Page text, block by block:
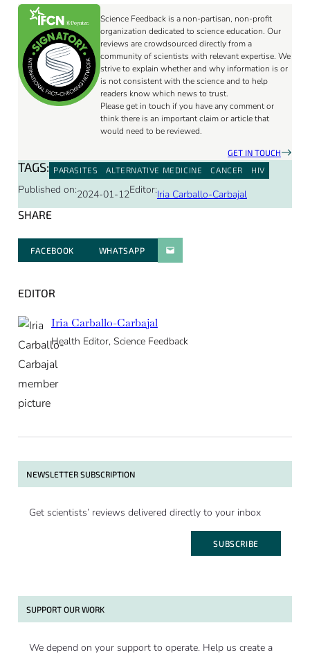
Science Feedback is a non-partisan, non-profit
organization dedicated to science education. Our
reviews are crowdsourced directly from a
community of scientists with relevant expertise. We
strive to explain whether and why information is or
is not consistent with the science and to help
readers know which news to trust.
Please get in touch if you have any comment or
think there is an important claim or article that
would need to be reviewed.
GET IN TOUCH
TAGS: PARASITES ALTERNATIVE MEDICINE CANCER HIV
Published on:2024-01-12Editor:Iria Carballo-Carbajal
SHARE
FACEBOOK WHATSAPPPARATGER PAR E-MAIL
EDITOR
Iria Carballo-Carbajal
Health Editor, Science Feedback
NEWSLETTER SUBSCRIPTION
Get scientists’ reviews delivered directly to your inbox
SUBSCRIBE
SUPPORT OUR WORK
We depend on your support to operate. Help us create a